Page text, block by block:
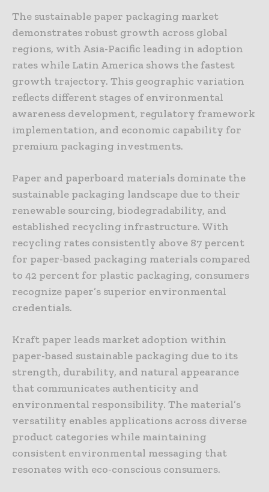
The sustainable paper packaging market
demonstrates robust growth across global
regions, with Asia-Pacific leading in adoption
rates while Latin America shows the fastest
growth trajectory. This geographic variation
reflects different stages of environmental
awareness development, regulatory framework
implementation, and economic capability for
premium packaging investments.
Paper and paperboard materials dominate the
sustainable packaging landscape due to their
renewable sourcing, biodegradability, and
established recycling infrastructure. With
recycling rates consistently above 87 percent
for paper-based packaging materials compared
to 42 percent for plastic packaging, consumers
recognize paper’s superior environmental
credentials.
Kraft paper leads market adoption within
paper-based sustainable packaging due to its
strength, durability, and natural appearance
that communicates authenticity and
environmental responsibility. The material’s
versatility enables applications across diverse
product categories while maintaining
consistent environmental messaging that
resonates with eco-conscious consumers.